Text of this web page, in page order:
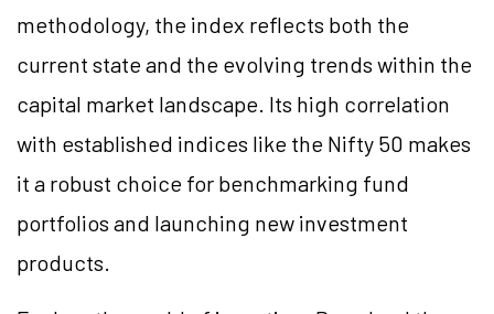
methodology, the index reflects both the
current state and the evolving trends within the
capital market landscape. Its high correlation
with established indices like the Nifty 50 makes
it a robust choice for benchmarking fund
portfolios and launching new investment
products.